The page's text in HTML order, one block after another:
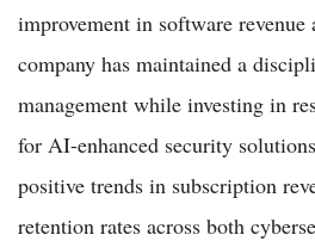
improvement in software revenue
company has maintained a
management while investing in
for AI-enhanced security
positive trends in subscription
retention rates across both